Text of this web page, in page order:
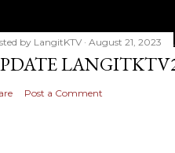
by LangitKTV August 21, 2023
Post a Comment